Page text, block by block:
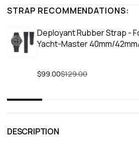
STRAP RECOMMENDATIONS:
Deployant Rubber Strap -
Yacht-Master 40mm/
$99.00Regular price
$129.00
DESCRIPTION